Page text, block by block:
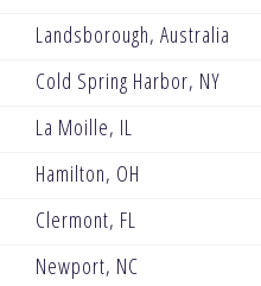
Landsborough, Australia
Cold Spring Harbor, NY
La Moille, IL
Hamilton, OH
Clermont, FL
Newport, NC